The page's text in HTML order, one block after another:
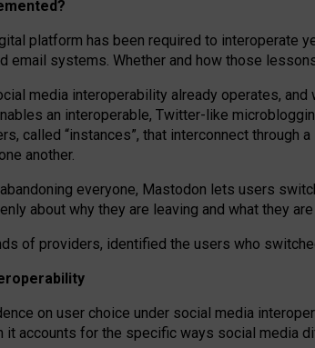
platform has been required to interoperate
systems. Whether and how those
media interoperability already operates,
an interoperable, Twitter-like
called “instances”, that interconnect through a
another.
everyone, Mastodon lets users
about why they are leaving and what they
of providers, identified the users who
on user choice under social media
accounts for the specific ways social media